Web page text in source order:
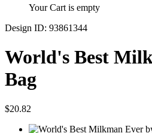
Your Cart is empty
Design ID: 93861344
World's Best
Bag
$20.82